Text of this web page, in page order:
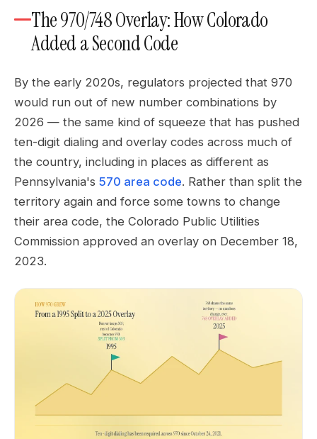
The 970/748 Overlay: How Colorado
Added a Second Code
By the early 2020s, regulators projected that 970
would run out of new number combinations by
2026 — the same kind of squeeze that has pushed
ten-digit dialing and overlay codes across much of
the country, including in places as different as
Pennsylvania's 570 area code. Rather than split the
territory again and force some towns to change
their area code, the Colorado Public Utilities
Commission approved an overlay on December 18,
2023.